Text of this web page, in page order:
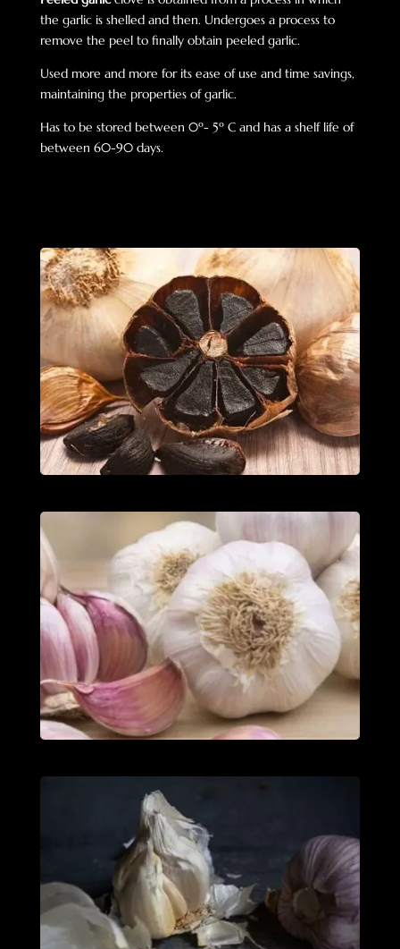
the garlic is shelled and then. Undergoes a process to
remove the peel to finally obtain peeled garlic.
Used more and more for its ease of use and time savings,
maintaining the properties of garlic.
Has to be stored between 0º- 5º C and has a shelf life of
between 60-90 days.